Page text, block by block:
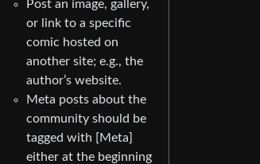
Post an image, gallery,
or link to a specific
comic hosted on
another site; e.g., the
author’s website.
Meta posts about the
community should be
tagged with [Meta]
either at the beginning